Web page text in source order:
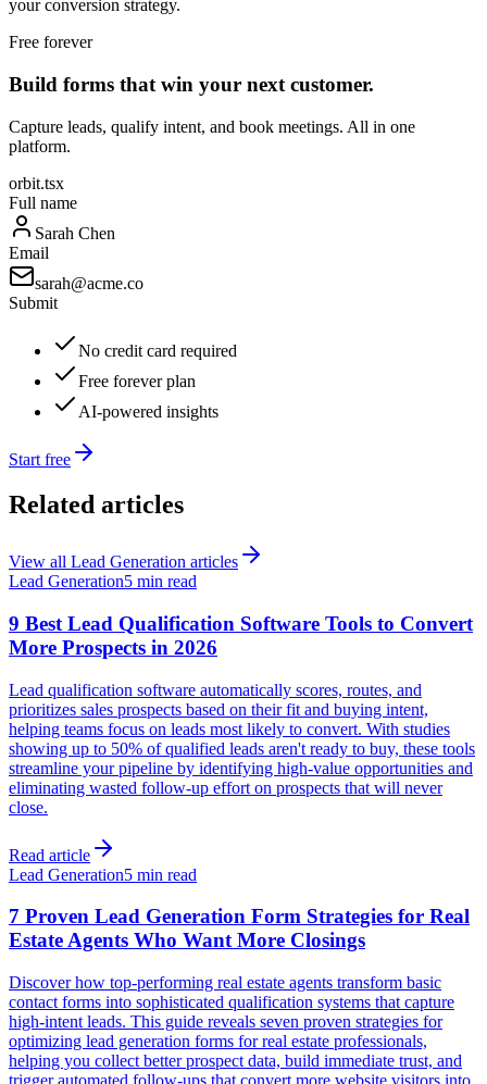
your conversion strategy.
Free forever
Build forms that win your next customer.
Capture leads, qualify intent, and book meetings. All in one
platform.
orbit.tsx
Full name
Sarah Chen
Email
sarah@acme.co
Submit
No credit card required
Free forever plan
AI-powered insights
Start free
Related articles
View all Lead Generation articles
Lead Generation5 min read
9 Best Lead Qualification Software Tools to Convert
More Prospects in 2026
Lead qualification software automatically scores, routes, and
prioritizes sales prospects based on their fit and buying intent,
helping teams focus on leads most likely to convert. With studies
showing up to 50% of qualified leads aren't ready to buy, these tools
streamline your pipeline by identifying high-value opportunities and
eliminating wasted follow-up effort on prospects that will never
close.
Read article
Lead Generation5 min read
7 Proven Lead Generation Form Strategies for Real
Estate Agents Who Want More Closings
Discover how top-performing real estate agents transform basic
contact forms into sophisticated qualification systems that capture
high-intent leads. This guide reveals seven proven strategies for
optimizing lead generation forms for real estate professionals,
helping you collect better prospect data, build immediate trust, and